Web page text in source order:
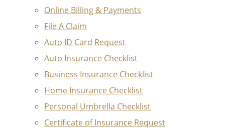
Online Billing & Payments
File A Claim
Auto ID Card Request
Auto Insurance Checklist
Business Insurance Checklist
Home Insurance Checklist
Personal Umbrella Checklist
Certificate of Insurance Request